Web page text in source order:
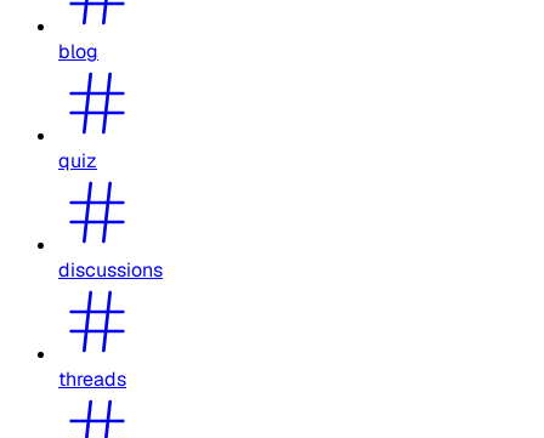
blog
quiz
discussions
threads